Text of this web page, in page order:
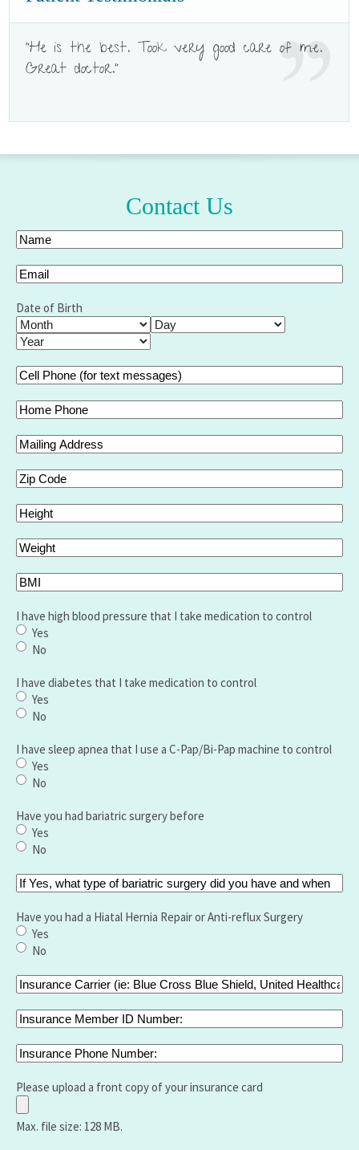
"He is the best. Took very good care of me.
Great doctor."
Contact Us
Your
Name
Email(Required)
Date of Birth
Month
Day
Year
Cell
(for
text
messages)
(Required)
Home
Mailing
Zip
Height
Weight
BMI
I have high blood pressure that I take medication to control
Yes
No
I have diabetes that I take medication to control
Yes
No
I have sleep apnea that I use a C-Pap/Bi-Pap machine to control
Yes
No
Have you had bariatric surgery before
Yes
No
If
what
type
of
surgery
you
have
and
when
Have you had a Hiatal Hernia Repair or Anti-reflux Surgery
Yes
No
Insurance
(ie:
Blue
Cross
Blue
Shield,
United
Healthcare
,Aetna,
Insurance
ID
Number:
Insurance
Number:
Please upload a front copy of your insurance card
Max. file size: 128 MB.